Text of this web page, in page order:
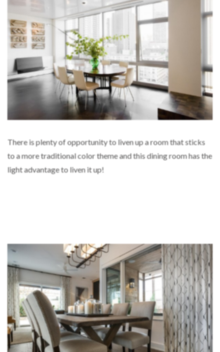
There is plenty of opportunity to liven up a room that sticks
to a more traditional color theme and this dining room has the
light advantage to liven it up!